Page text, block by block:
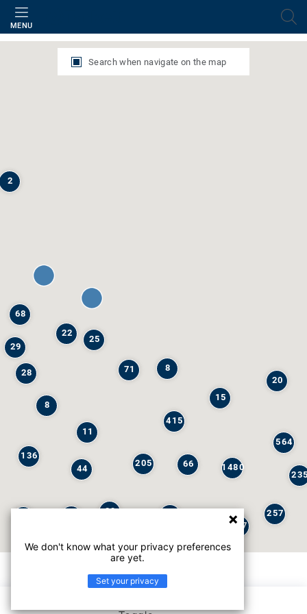
MENU
Search when navigate on the map
71
415
205 1480
66
8
15
11
564
44
29
136
257
147
8
28
20
25
68
22
29
2
We don't know what your privacy preferences
are yet.
Set your privacy